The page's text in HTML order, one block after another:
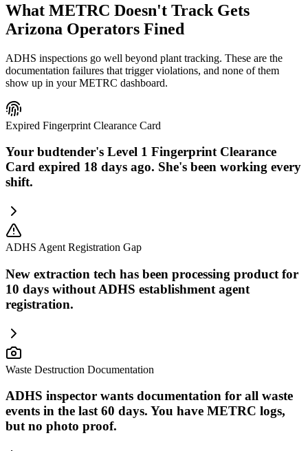
What METRC Doesn't Track Gets
Arizona Operators Fined
ADHS inspections go well beyond plant tracking. These are the
documentation failures that trigger violations, and none of them
show up in your METRC dashboard.
Expired Fingerprint Clearance Card
Your budtender's Level 1 Fingerprint Clearance
Card expired 18 days ago. She's been working every
shift.
ADHS Agent Registration Gap
New extraction tech has been processing product for
10 days without ADHS establishment agent
registration.
Waste Destruction Documentation
ADHS inspector wants documentation for all waste
events in the last 60 days. You have METRC logs,
but no photo proof.